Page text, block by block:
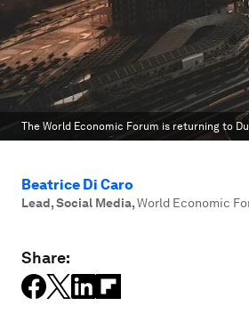
The World Economic Forum is returning to
Beatrice Di Caro
Lead, Social Media,World Economic
Share: